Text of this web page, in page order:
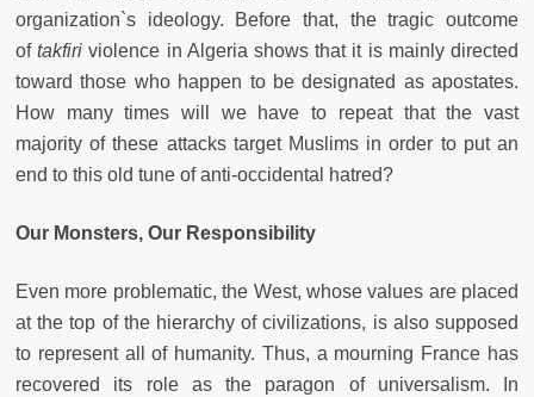
organization`s ideology. Before that, the tragic outcome
oftakfiri violence in Algeria shows that it is mainly directed
toward those who happen to be designated as apostates.
How many times will we have to repeat that the vast
majority of these attacks target Muslims in order to put an
end to this old tune of anti-occidental hatred?
Our Monsters, Our Responsibility
Even more problematic, the West, whose values are placed
at the top of the hierarchy of civilizations, is also supposed
to represent all of humanity. Thus, a mourning France has
recovered its role as the paragon of universalism. In